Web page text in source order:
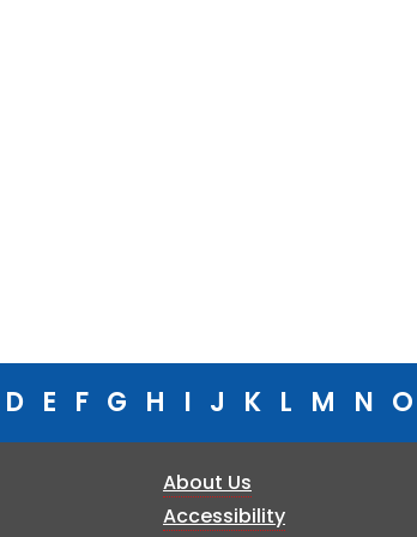
D E F G H I J K L M N O
About Us
Accessibility